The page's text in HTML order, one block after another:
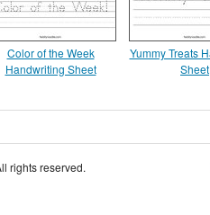
Color of the Week
Handwriting Sheet
Yummy Treats
Sheet
rights reserved.